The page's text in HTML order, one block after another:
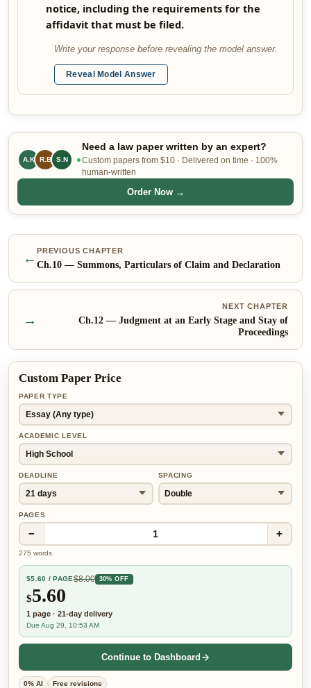
notice, including the requirements for the
affidavit that must be filed.
Write your response before revealing the model answer.
Reveal Model Answer
A.K R.B S.N
Need a law paper written by an expert?
Custom papers from $10 · Delivered on time · 100%
human-written
Order Now →
← PREVIOUS CHAPTER
Ch.10 — Summons, Particulars of Claim and Declaration
NEXT CHAPTER
Ch.12 — Judgment at an Early Stage and Stay of
Proceedings
→
Custom Paper Price
PAPER TYPE
ACADEMIC LEVEL
DEADLINE SPACING
PAGES
− 1 +
275 words
$5.60 / PAGE$8.00 30% OFF
$5.60
1 page · 21-day delivery
Due Aug 29, 10:53 AM
Continue to Dashboard
0% AI Free revisions